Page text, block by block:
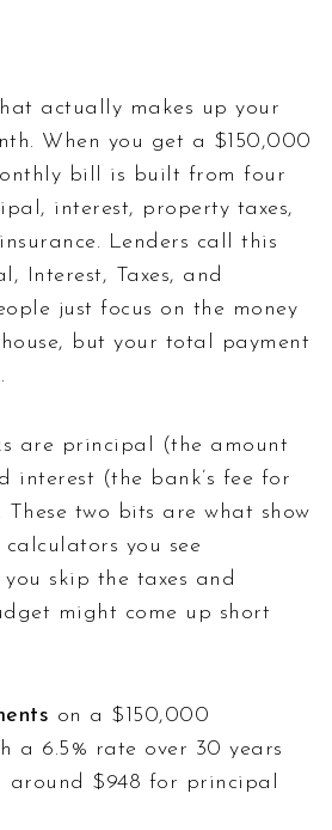
actually makes up your
When you get a $150,000
bill is built from four
interest, property taxes,
Lenders call this
Interest, Taxes, and
just focus on the money
but your total payment
are principal (the amount
interest (the bank’s fee for
These two bits are what show
you see
you skip the taxes and
might come up short
on a $150,000
a 6.5% rate over 30 years
$948 for principal